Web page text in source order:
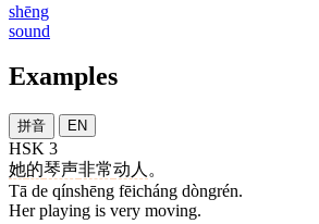
shēng
sound
Examples
拼音 EN
HSK 3
她的琴声非常动人 。
Tā de qínshēng fēicháng dòngrén.
Her playing is very moving.